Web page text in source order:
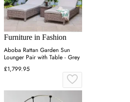
Furniture in Fashion
Aboba Rattan Garden Sun
Lounger Pair with Table - Grey
£1,799.95